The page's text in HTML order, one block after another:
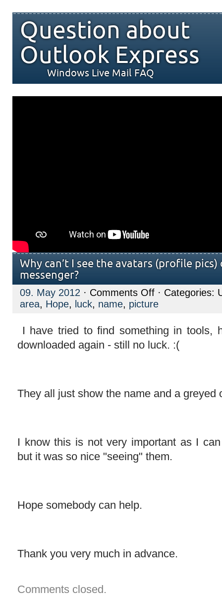
Question about
Outlook Express
Windows Live Mail FAQ
Why can’t I see the avatars (profile
messenger?
09. May 2012 · Comments Offon
Why
can’t
the
avatars
(profile
pics)
· Categories:
area, Hope, luck, name, picture
I have tried to find something in tools,
downloaded again - still no luck. :(
They all just show the name and a greyed
I know this is not very important as I
but it was so nice "seeing" them.
Hope somebody can help.
Thank you very much in advance.
Comments closed.